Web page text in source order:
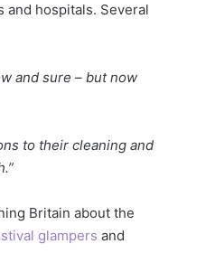
hospitals. Several
and sure – but now
to their cleaning and
Britain about the
glampers and